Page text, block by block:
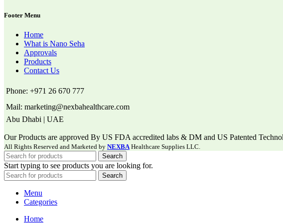
Footer Menu
Home
What is Nano Seha
Approvals
Products
Contact Us
Phone: +971 26 670 777
Mail: marketing@nexbahealthcare.com
Abu Dhabi | UAE
Our Products are approved By US FDA accredited labs & DM and US Patented
All Rights Reserved and Marketed by NEXBAHealthcare Supplies LLC.
Search
Start typing to see products you are looking for.
Search
Menu
Categories
Home